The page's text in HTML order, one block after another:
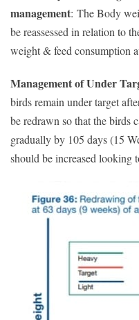
management: The Body
be reassessed in relation to
weight & feed consumption
Management of Under
birds remain under target
be redrawn so that the birds
gradually by 105 days (15
should be increased looking